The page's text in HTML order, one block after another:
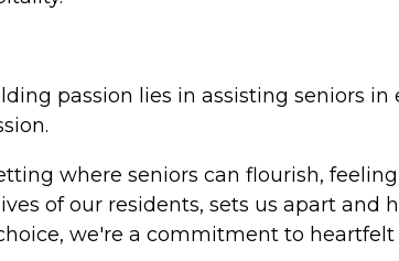
passion lies in assisting seniors
where seniors can flourish,
of our residents, sets us apart and
we're a commitment to